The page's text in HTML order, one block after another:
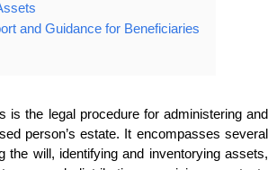
and Guidance for Beneficiaries
is the legal procedure for administering and
person’s estate. It encompasses several
the will, identifying and inventorying assets,